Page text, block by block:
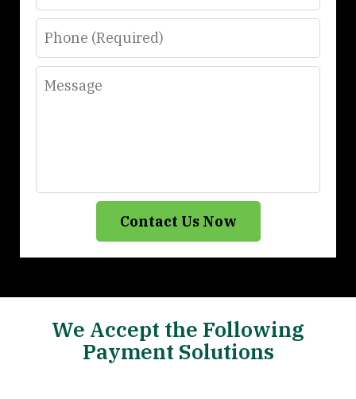
Phone
Message
Contact Us Now
We Accept the Following
Payment Solutions